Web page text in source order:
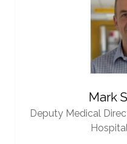
Mark
Deputy Medical